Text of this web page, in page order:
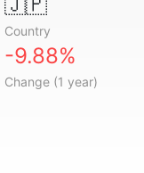
Country
-9.88%
Change (1 year)